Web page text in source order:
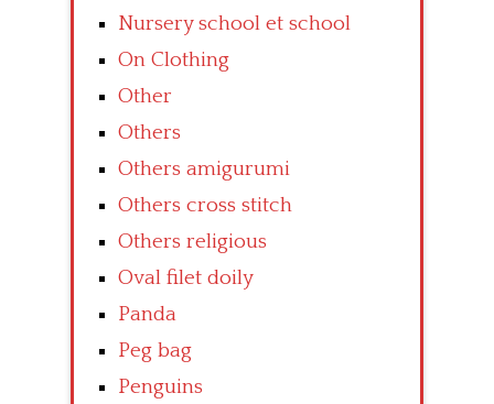
Nursery school et school
On Clothing
Other
Others
Others amigurumi
Others cross stitch
Others religious
Oval filet doily
Panda
Peg bag
Penguins